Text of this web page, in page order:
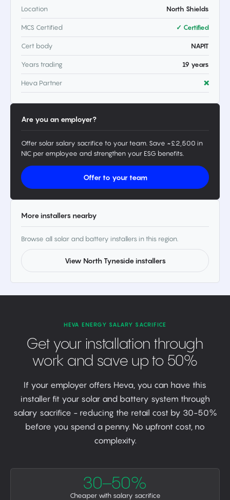
Location North Shields
MCS Certified ✓ Certified
Cert body NAPIT
Years trading 19 years
Heva Partner ❌
Are you an employer?
Offer solar salary sacrifice to your team. Save ~£2,500 in
NIC per employee and strengthen your ESG benefits.
Offer to your team
More installers nearby
Browse all solar and battery installers in this region.
View North Tyneside installers
HEVA ENERGY SALARY SACRIFICE
Get your installation through
work and save up to 50%
If your employer offers Heva, you can have this
installer fit your solar and battery system through
salary sacrifice - reducing the retail cost by 30-50%
before you spend a penny. No upfront cost, no
complexity.
30–50%
Cheaper with salary sacrifice